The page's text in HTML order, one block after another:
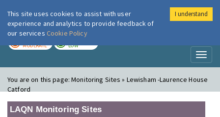
London Air
MODERATE LOW
You are on this page:Monitoring Sites » Lewisham -Laurence House
Catford
LAQN Monitoring Sites
This site uses cookies to assist with user
experience and analytics to provide feedback of
our services Cookie Policy
I understand